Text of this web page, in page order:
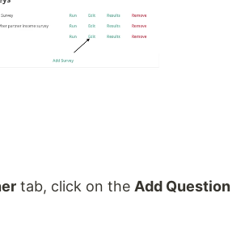
tab, click on the Add Question